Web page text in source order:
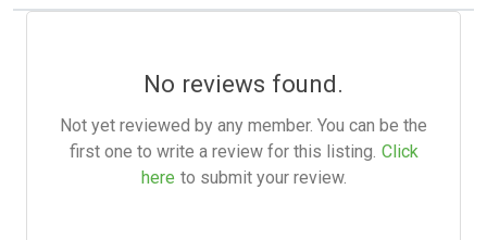
No reviews found.
Not yet reviewed by any member. You can be the
first one to write a review for this listing. Click
here to submit your review.